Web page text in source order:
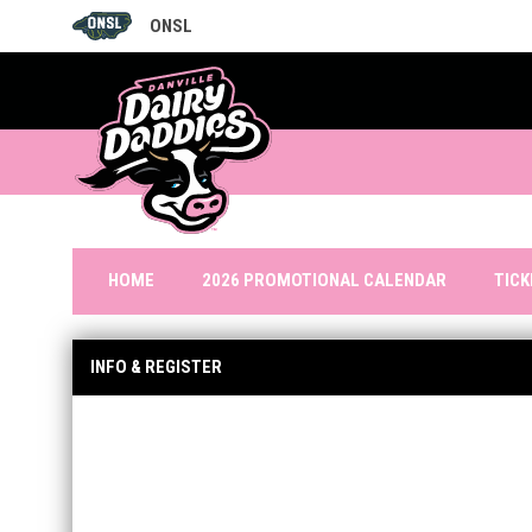
ONSL
OPENS IN NEW WINDOW
HOME 2026 PROMOTIONAL CALENDAR
INFO & REGISTER